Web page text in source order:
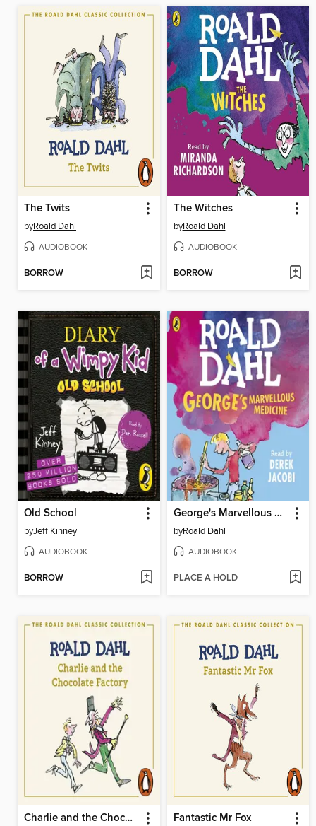
The Twits
byRoald Dahl
AUDIOBOOK
BORROW
The Witches
byRoald Dahl
AUDIOBOOK
BORROW
Old School
byJeff Kinney
AUDIOBOOK
BORROW
George's Marvellous Medicine
byRoald Dahl
AUDIOBOOK
PLACE A HOLD
Charlie and the Chocolate Factory Fantastic Mr Fox